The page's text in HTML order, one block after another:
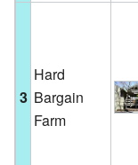
3
Hard
Bargain
Farm